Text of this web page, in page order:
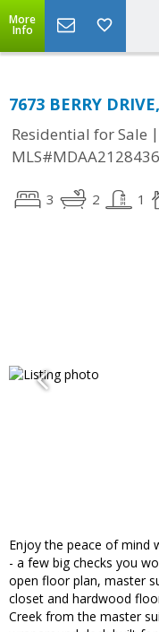
More
Info
7673 BERRY
Residential for Sale |
MLS#MDAA2128436
3 2 1
Enjoy the peace of mind
- a few big checks you
open floor plan, master
closet and hardwood
Creek from the master